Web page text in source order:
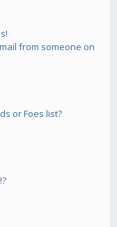
from someone on
or Foes list?